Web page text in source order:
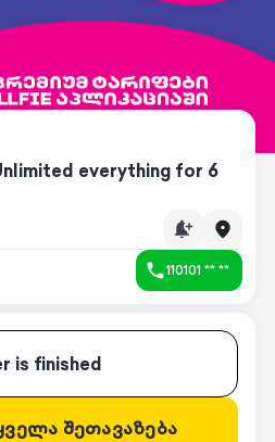
everything for 6
110101 ** **
is finished
შეთავაზება